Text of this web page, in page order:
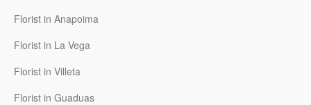
Florist in Anapoima
Florist in La Vega
Florist in Villeta
Florist in Guaduas